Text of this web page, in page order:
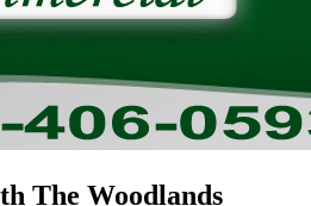
The Woodlands